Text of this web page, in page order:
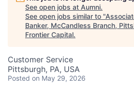
See open jobs at Aumni.
See open jobs similar to "
Banker, McCandless Branch,
Frontier Capital.
Customer Service
Pittsburgh, PA, USA
Posted on May 29, 2026